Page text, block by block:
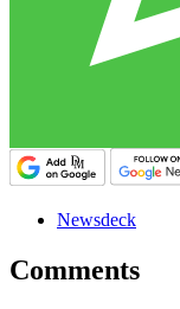
Newsdeck
Comments